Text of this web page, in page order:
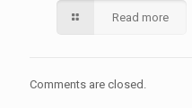
Read more
Comments are closed.